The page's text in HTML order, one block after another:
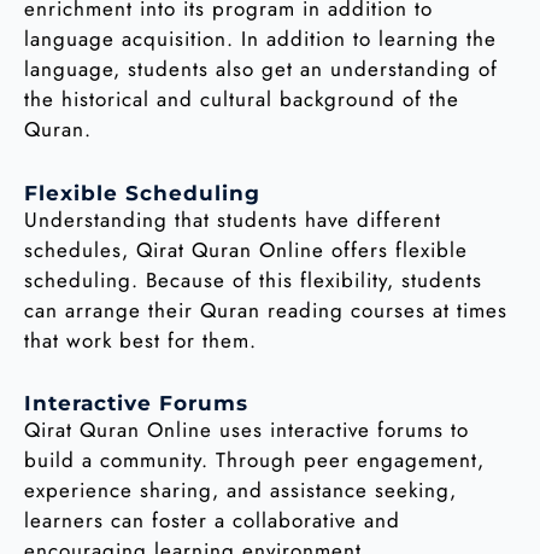
enrichment into its program in addition to
language acquisition. In addition to learning the
language, students also get an understanding of
the historical and cultural background of the
Quran.
Flexible Scheduling
Understanding that students have different
schedules, Qirat Quran Online offers flexible
scheduling. Because of this flexibility, students
can arrange their Quran reading courses at times
that work best for them.
Interactive Forums
Qirat Quran Online uses interactive forums to
build a community. Through peer engagement,
experience sharing, and assistance seeking,
learners can foster a collaborative and